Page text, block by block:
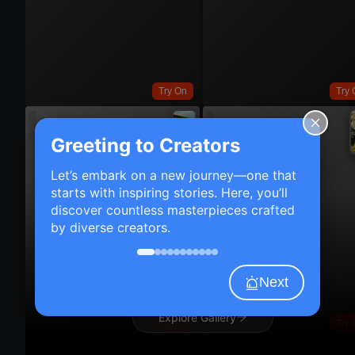
Try On
Try On
Try
Explore Gallery
Greeting to Creators
Let’s embark on a new journey—one that
starts with inspiring stories. Here, you’ll
discover countless masterpieces crafted
by diverse creators.
Next